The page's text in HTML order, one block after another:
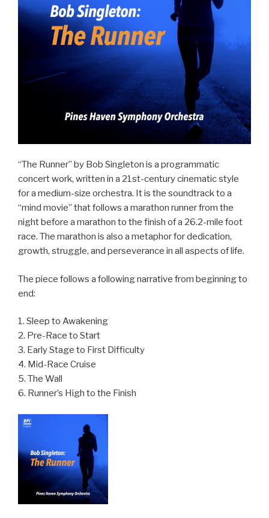
“The Runner” by Bob Singleton is a programmatic
concert work, written in a 21st-century cinematic style
for a medium-size orchestra. It is the soundtrack to a
“mind movie” that follows a marathon runner from the
night before a marathon to the finish of a 26.2-mile foot
race. The marathon is also a metaphor for dedication,
growth, struggle, and perseverance in all aspects of life.
The piece follows a following narrative from beginning to
end:
1. Sleep to Awakening
2. Pre-Race to Start
3. Early Stage to First Difficulty
4. Mid-Race Cruise
5. The Wall
6. Runner’s High to the Finish